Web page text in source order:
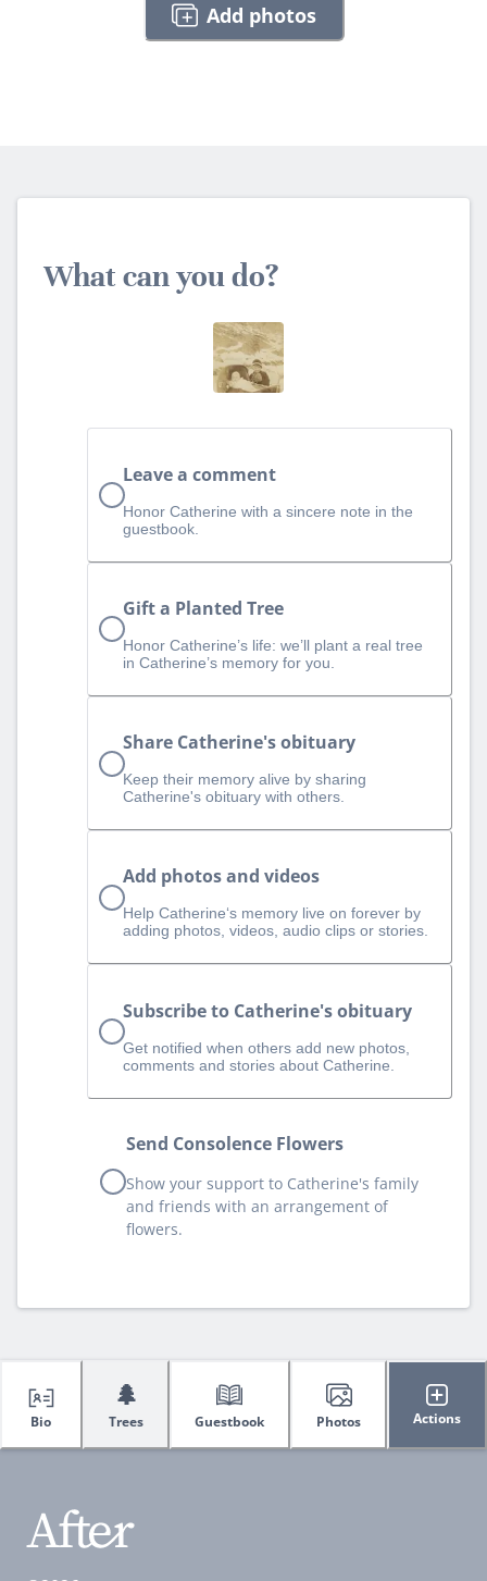
Add photos
What can you do?
Leave a comment
Honor Catherine with a sincere note in the
guestbook.
Gift a Planted Tree
Honor Catherine’s life: we’ll plant a real tree
in Catherine’s memory for you.
Share Catherine's obituary
Keep their memory alive by sharing
Catherine's obituary with others.
Add photos and videos
Help Catherine‘s memory live on forever by
adding photos, videos, audio clips or stories.
Subscribe to Catherine's obituary
Get notified when others add new photos,
comments and stories about Catherine.
Send Consolence Flowers
Show your support to Catherine's family
and friends with an arrangement of
flowers.
Bio
🌲
Trees Guestbook Photos Actions